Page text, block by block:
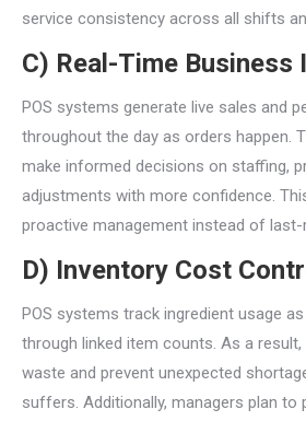
service consistency across all shifts
C) Real-Time Business
POS systems generate live sales and
throughout the day as orders happen.
make informed decisions on staffing,
adjustments with more confidence.
proactive management instead of
D) Inventory Cost
POS systems track ingredient usage
through linked item counts. As a
waste and prevent unexpected
suffers. Additionally, managers plan to